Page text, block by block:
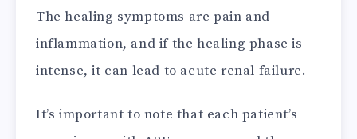
The healing symptoms are pain and
inflammation, and if the healing phase is
intense, it can lead to acute renal failure.
It’s important to note that each patient’s